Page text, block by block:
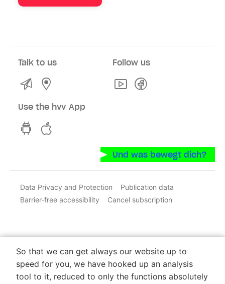
Talk to us
KontaktService Centres and Sales Points
Follow us
Youtube
Use the hvv App
hvv switch App on GooglePlay
Und was bewegt dich?
Data Privacy and Protection
Publication data
Barrier-free accessibility
Cancel subscription
So that we can get always our website up to
speed for you, we have hooked up an analysis
tool to it, reduced to only the functions absolutely